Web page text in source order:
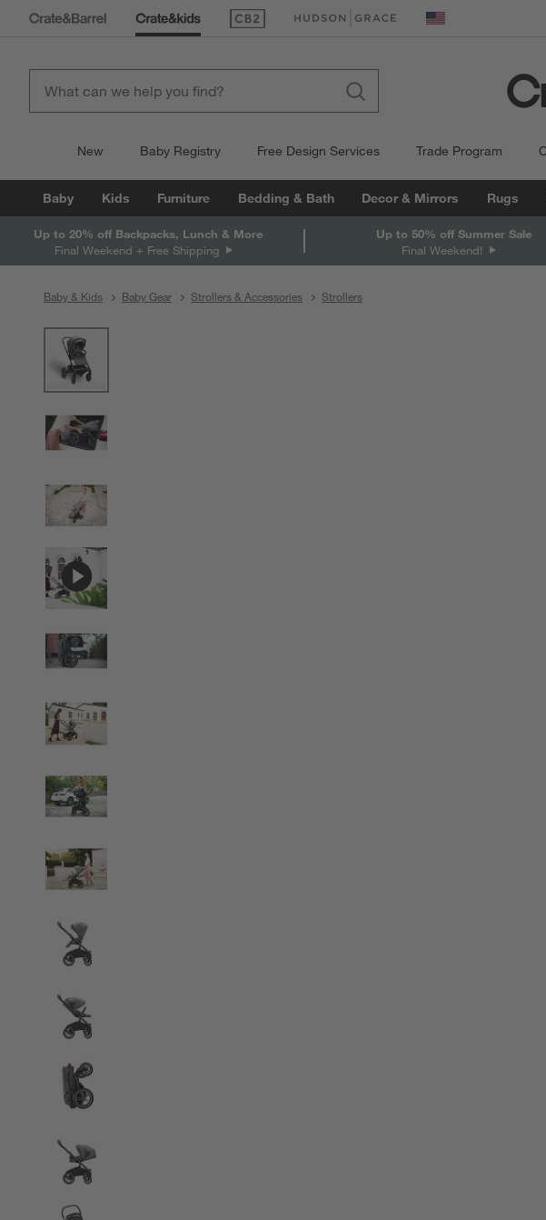
(Opens in new window)
(Opens in new window) United States
New Baby Registry Free Design Services Trade Program
Baby Kids Furniture Bedding & Bath Decor & Mirrors Rugs
Up to 20% off Backpacks, Lunch & More
Final Weekend + Free Shipping
Up to 50% off Summer Sale
Final Weekend!
Baby & Kids Baby Gear Strollers & Accessories Strollers